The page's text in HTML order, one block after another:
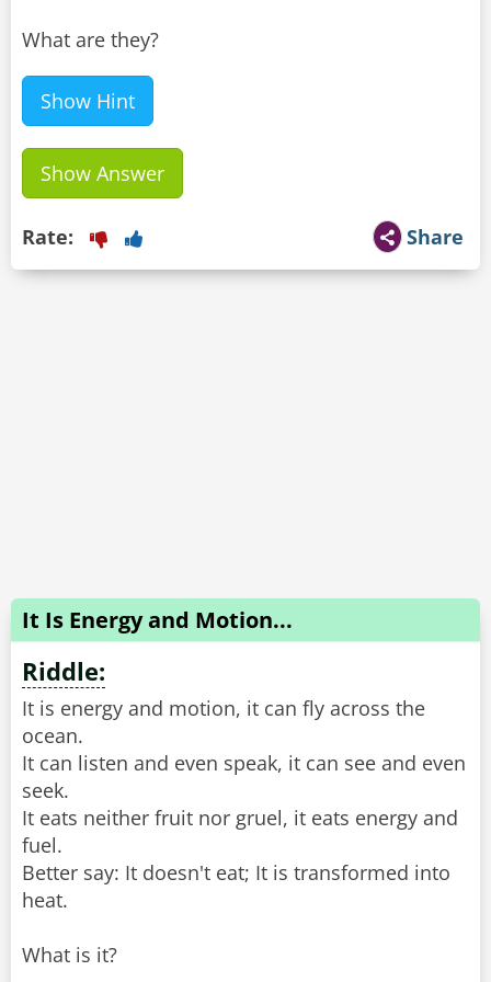
What are they?
Show Hint
Show Answer
Share
Rate:
It Is Energy and Motion...
Riddle:
It is energy and motion, it can fly across the
ocean.
It can listen and even speak, it can see and even
seek.
It eats neither fruit nor gruel, it eats energy and
fuel.
Better say: It doesn't eat; It is transformed into
heat.
What is it?